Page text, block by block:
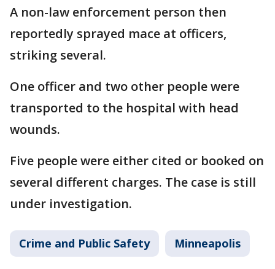
A non-law enforcement person then
reportedly sprayed mace at officers,
striking several.
One officer and two other people were
transported to the hospital with head
wounds.
Five people were either cited or booked on
several different charges. The case is still
under investigation.
Crime and Public Safety Minneapolis